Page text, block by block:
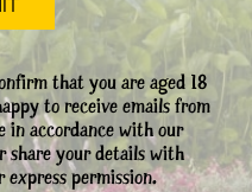
that you are aged 18
to receive emails from
in accordance with our
share your details with
permission.